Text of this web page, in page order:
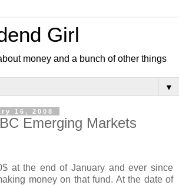
Girl
money and a bunch of other things
▼
16, 2008
Emerging Markets
at the end of January and ever since
money on that fund. At the date of